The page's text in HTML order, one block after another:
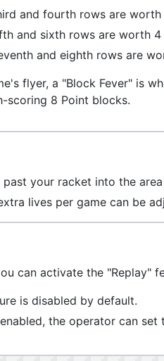
and fourth rows are worth
and sixth rows are worth 4
and eighth rows are
flyer, a "Block Fever" is
scoring 8 Point blocks.
your racket into the
lives per game can be
can activate the "Replay"
is disabled by default.
the operator can